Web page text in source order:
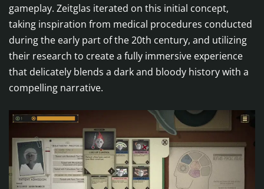
gameplay. Zeitglas iterated on this initial concept,
taking inspiration from medical procedures conducted
during the early part of the 20th century, and utilizing
their research to create a fully immersive experience
that delicately blends a dark and bloody history with a
compelling narrative.